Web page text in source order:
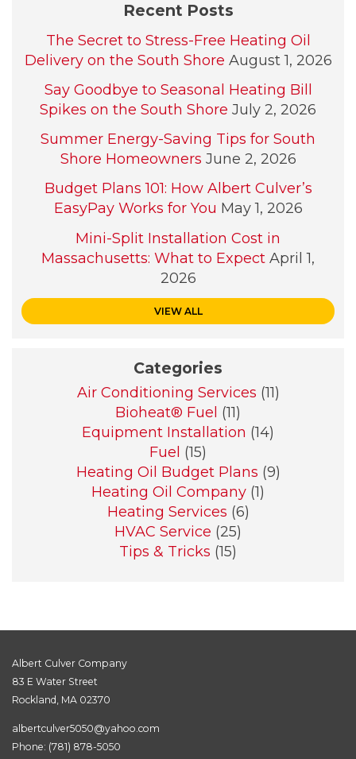
Recent Posts
The Secret to Stress-Free Heating Oil
Delivery on the South Shore August 1, 2026
Say Goodbye to Seasonal Heating Bill
Spikes on the South Shore July 2, 2026
Summer Energy-Saving Tips for South
Shore Homeowners June 2, 2026
Budget Plans 101: How Albert Culver’s
EasyPay Works for You May 1, 2026
Mini-Split Installation Cost in
Massachusetts: What to Expect April 1,
2026
VIEW ALL
Categories
Air Conditioning Services (11)
Bioheat® Fuel (11)
Equipment Installation (14)
Fuel (15)
Heating Oil Budget Plans (9)
Heating Oil Company (1)
Heating Services (6)
HVAC Service (25)
Tips & Tricks (15)
Albert Culver Company
83 E Water Street
Rockland, MA 02370
albertculver5050@yahoo.com
Phone: (781) 878-5050